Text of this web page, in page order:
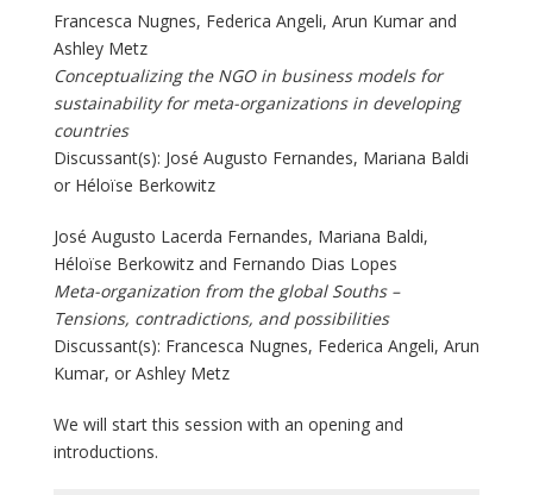
Francesca Nugnes, Federica Angeli, Arun Kumar and
Ashley Metz
Conceptualizing the NGO in business models for
sustainability for meta-organizations in developing
countries
Discussant(s): José Augusto Fernandes, Mariana Baldi
or Héloïse Berkowitz
José Augusto Lacerda Fernandes, Mariana Baldi,
Héloïse Berkowitz and Fernando Dias Lopes
Meta-organization from the global Souths –
Tensions, contradictions, and possibilities
Discussant(s): Francesca Nugnes, Federica Angeli, Arun
Kumar, or Ashley Metz
We will start this session with an opening and
introductions.